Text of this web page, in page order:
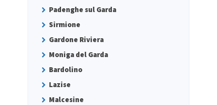
Padenghe sul Garda
Sirmione
Gardone Riviera
Moniga del Garda
Bardolino
Lazise
Malcesine